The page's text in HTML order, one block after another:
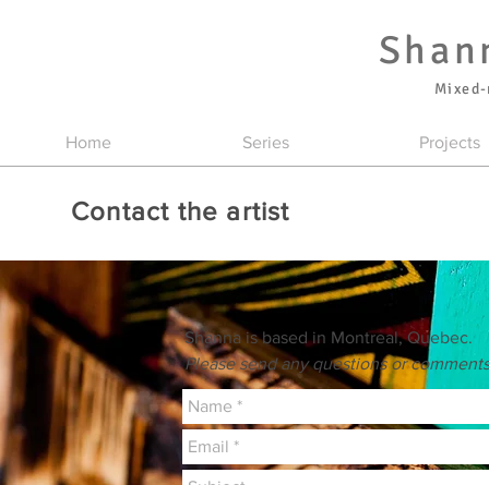
Home Series Projects
Contact the artist
Shanna is based in Montreal, Quebec.
Please send any questions or